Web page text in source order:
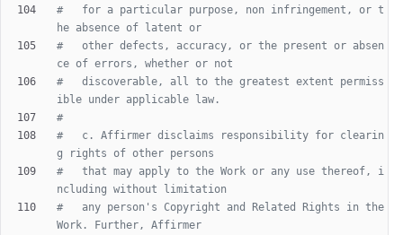
#   for a particular purpose, non infringement, or t
he absence of latent or
#   other defects, accuracy, or the present or absen
ce of errors, whether or not
#   discoverable, all to the greatest extent permiss
ible under applicable law.
#
#   c. Affirmer disclaims responsibility for clearin
g rights of other persons
#   that may apply to the Work or any use thereof, i
ncluding without limitation
#   any person's Copyright and Related Rights in the
Work. Further, Affirmer